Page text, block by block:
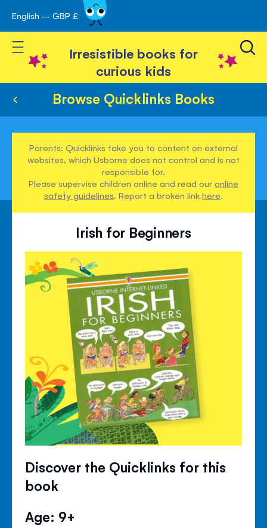
Skip
to
Content
English – GBP £
Toggle Nav
Irresistible books for
curious kids
Browse Quicklinks Books
Parents: Quicklinks take you to content on external
websites, which Usborne does not control and is not
responsible for.
Please supervise children online and read ouronline
safety guidelines. Report a broken linkhere.
Irish for Beginners
Discover the Quicklinks for this
book
Age: 9+